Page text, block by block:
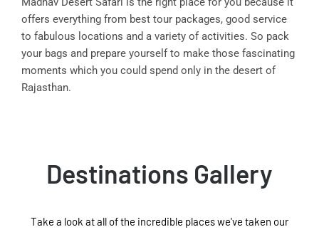
offers everything from best tour packages, good service
to fabulous locations and a variety of activities. So pack
your bags and prepare yourself to make those fascinating
moments which you could spend only in the desert of
Rajasthan.
Destinations Gallery
Take a look at all of the incredible places we've taken our